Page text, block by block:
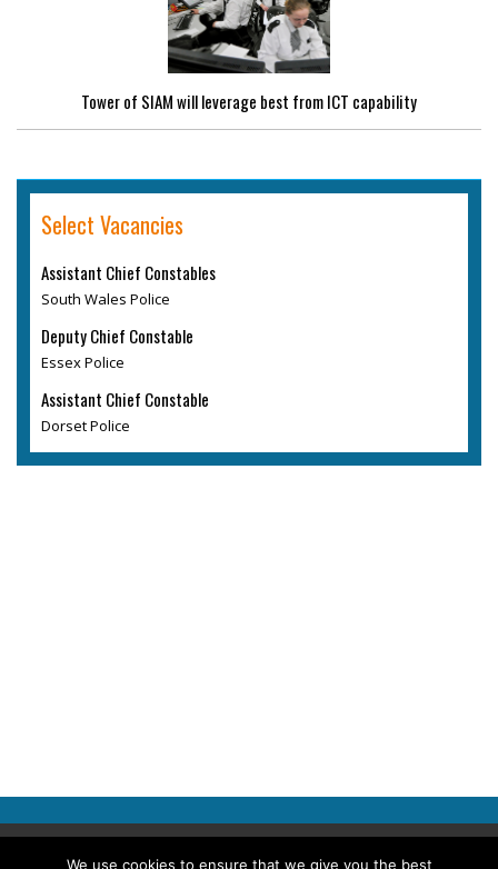
Tower of SIAM will leverage best from ICT capability
Select Vacancies
Assistant Chief Constables
South Wales Police
Deputy Chief Constable
Essex Police
Assistant Chief Constable
Dorset Police
Copyright © 2026 Police Professional
We use cookies to ensure that we give you the best